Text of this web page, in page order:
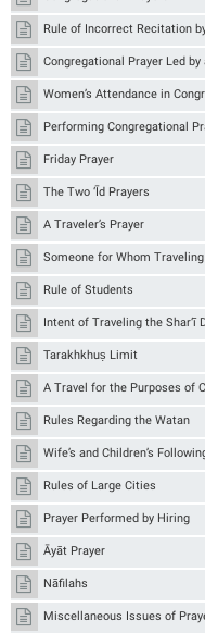
Rule of Incorrect Recitation
Congregational Prayer Led
Women’s Attendance in
Performing Congregational
Friday Prayer
The Two ‘Īd Prayers
A Traveler’s Prayer
Someone for Whom
Rule of Students
Intent of Traveling the Shar‘ī
Tarakhkhuṣ Limit
A Travel for the Purposes of
Rules Regarding the Watan
Wife’s and Children’s
Rules of Large Cities
Prayer Performed by Hiring
Āyāt Prayer
Nāfilahs
Miscellaneous Issues of